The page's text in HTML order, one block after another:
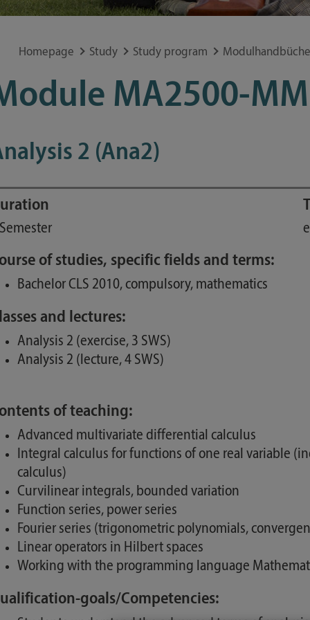
Special application concerns
Homepage Study Study program
MA2500-
2 (Ana2)
of studies, specific fields and terms:
Bachelor CLS 2010, compulsory, mathematics
and lectures:
Analysis 2 (exercise, 3 SWS)
Analysis 2 (lecture, 4 SWS)
of teaching:
Advanced multivariate differential calculus
Integral calculus for functions of one real variable
calculus)
Curvilinear integrals, bounded variation
Function series, power series
Fourier series (trigonometric polynomials,
Linear operators in Hilbert spaces
Working with the programming language
goals/Competencies: